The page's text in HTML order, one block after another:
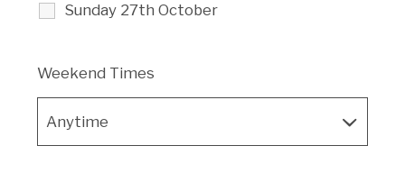
Sunday 27th October
Weekend Times